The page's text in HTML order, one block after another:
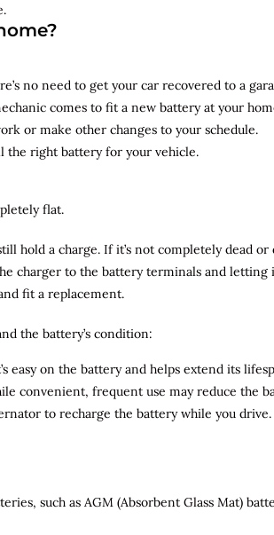
no need to get your car recovered to a
comes to fit a new battery at your
or make other changes to your schedule.
the right battery for your vehicle.
flat.
hold a charge. If it’s not completely dead
charger to the battery terminals and
fit a replacement.
the battery’s condition:
easy on the battery and helps extend its
convenient, frequent use may reduce the
to recharge the battery while you drive.
such as AGM (Absorbent Glass Mat)